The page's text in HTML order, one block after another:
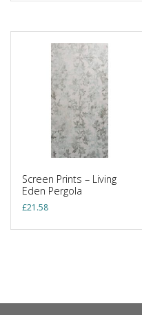
Screen Prints – Living
Eden Pergola
£21.58